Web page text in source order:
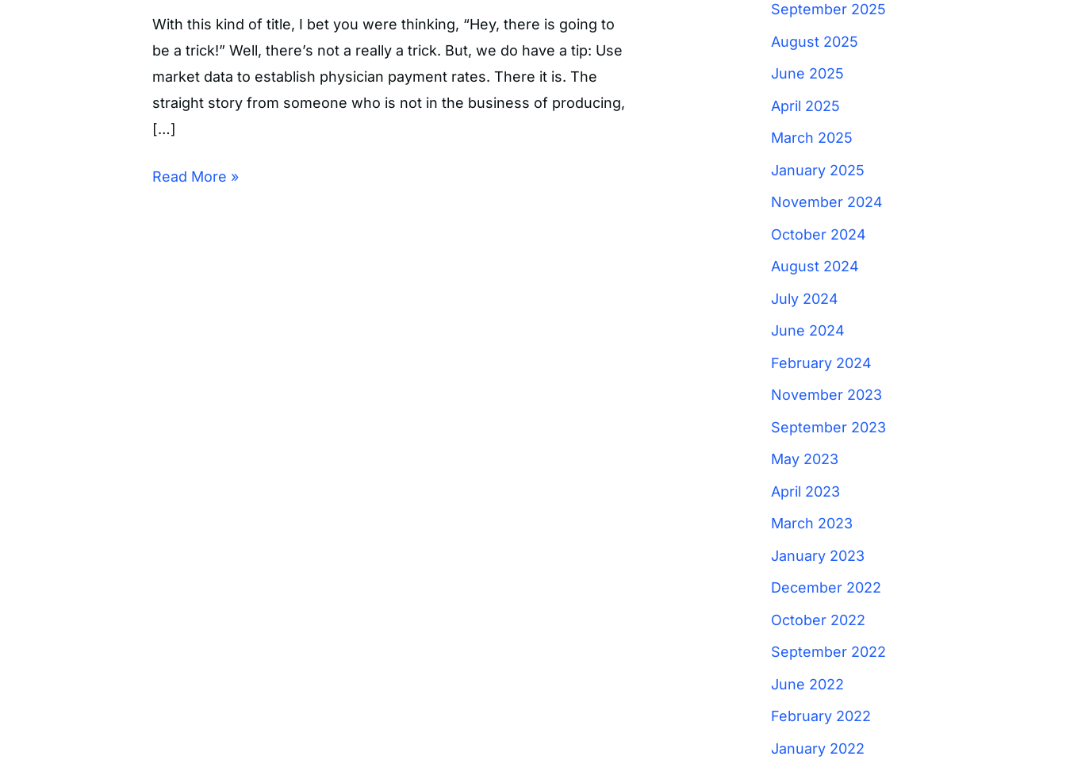
With this kind of title, I bet you were thinking, “Hey, there is going to
be a trick!” Well, there’s not a really a trick. But, we do have a tip: Use
market data to establish physician payment rates. There it is. The
straight story from someone who is not in the business of producing,
[…]
Read More »
September 2025
August 2025
June 2025
April 2025
March 2025
January 2025
November 2024
October 2024
August 2024
July 2024
June 2024
February 2024
November 2023
September 2023
May 2023
April 2023
March 2023
January 2023
December 2022
October 2022
September 2022
June 2022
February 2022
January 2022